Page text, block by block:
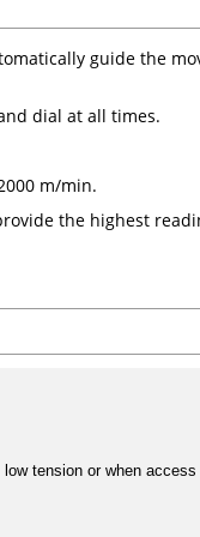
guide the
dial at all times.
m/min.
the highest
tension or when